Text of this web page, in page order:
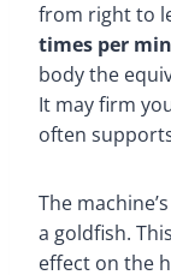
from right to
times per
body the
It may firm
often
The
a goldfish.
effect on the